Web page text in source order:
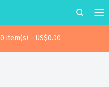
0 item(s) - US$0.00